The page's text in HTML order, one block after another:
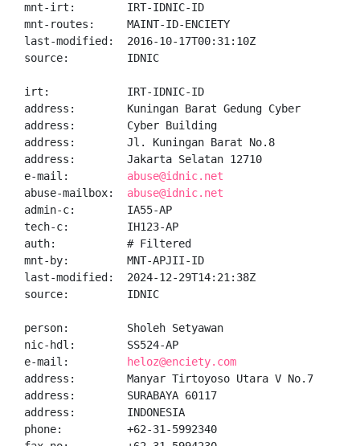
mnt-irt:        IRT-IDNIC-ID
mnt-routes:     MAINT-ID-ENCIETY
last-modified:  2016-10-17T00:31:10Z
source:         IDNIC
irt:            IRT-IDNIC-ID
address:        Kuningan Barat Gedung Cyber
address:        Cyber Building
address:        Jl. Kuningan Barat No.8
address:        Jakarta Selatan 12710
e-mail: abuse@idnic.net
abuse-mailbox: abuse@idnic.net
admin-c:        IA55-AP
tech-c:         IH123-AP
auth:           # Filtered
mnt-by:         MNT-APJII-ID
last-modified:  2024-12-29T14:21:38Z
source:         IDNIC
person:         Sholeh Setyawan
nic-hdl:        SS524-AP
e-mail:
heloz@enciety.com
address:        Manyar Tirtoyoso Utara V No.7
address:        SURABAYA 60117
address:        INDONESIA
phone:          +62-31-5992340